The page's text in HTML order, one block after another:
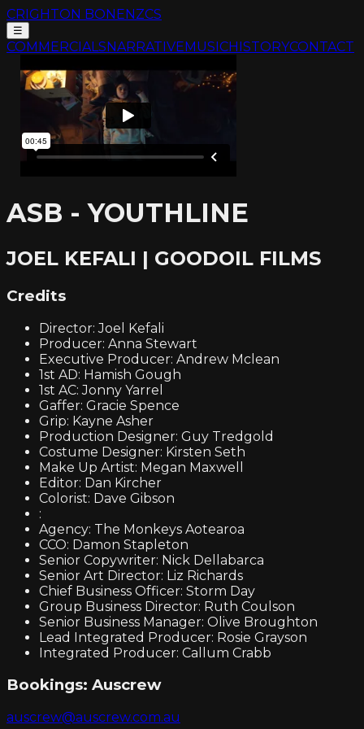
CRIGHTON BONENZCS
☰
COMMERCIALSNARRATIVEMUSICHISTORYCONTACT
ASB - YOUTHLINE
JOEL KEFALI | GOODOIL FILMS
Credits
Director: Joel Kefali
Producer: Anna Stewart
Executive Producer: Andrew Mclean
1st AD: Hamish Gough
1st AC: Jonny Yarrel
Gaffer: Gracie Spence
Grip: Kayne Asher
Production Designer: Guy Tredgold
Costume Designer: Kirsten Seth
Make Up Artist: Megan Maxwell
Editor: Dan Kircher
Colorist: Dave Gibson
:
Agency: The Monkeys Aotearoa
CCO: Damon Stapleton
Senior Copywriter: Nick Dellabarca
Senior Art Director: Liz Richards
Chief Business Officer: Storm Day
Group Business Director: Ruth Coulson
Senior Business Manager: Olive Broughton
Lead Integrated Producer: Rosie Grayson
Integrated Producer: Callum Crabb
Bookings: Auscrew
auscrew@auscrew.com.au